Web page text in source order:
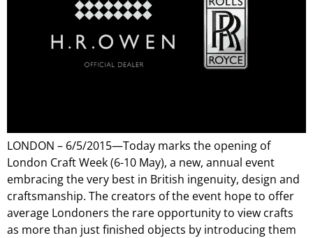
LONDON – 6/5/2015—Today marks the opening of
London Craft Week (6-10 May), a new, annual event
embracing the very best in British ingenuity, design and
craftsmanship. The creators of the event hope to offer
average Londoners the rare opportunity to view crafts
as more than just finished objects by introducing them